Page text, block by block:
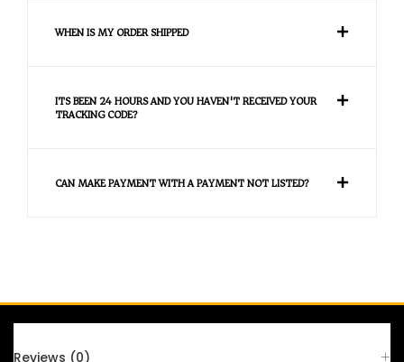
WHEN IS MY ORDER SHIPPED
ITS BEEN 24 HOURS AND YOU HAVEN'T RECEIVED YOUR
TRACKING CODE?
CAN MAKE PAYMENT WITH A PAYMENT NOT LISTED?
Reviews (0)